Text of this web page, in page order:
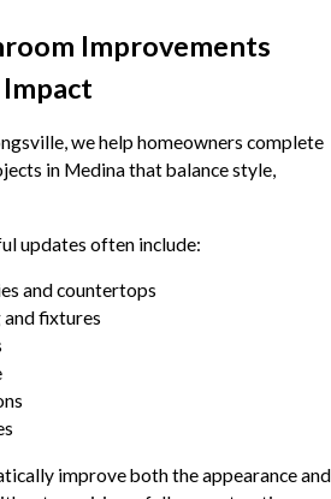
Improvements
we help homeowners complete
in Medina that balance style,
updates often include:
and countertops
fixtures
improve both the appearance and